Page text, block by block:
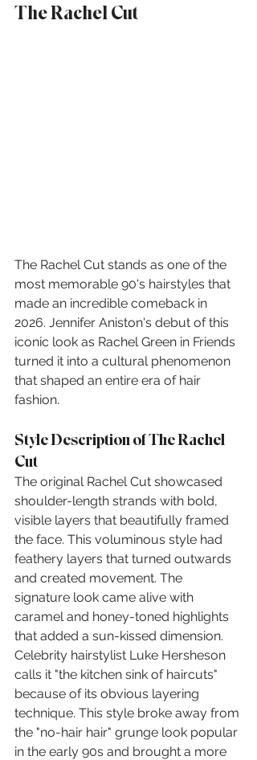
The Rachel Cut
The Rachel Cut stands as one of the
most memorable 90's hairstyles that
made an incredible comeback in
2026. Jennifer Aniston's debut of this
iconic look as Rachel Green in Friends
turned it into a cultural phenomenon
that shaped an entire era of hair
fashion.
Style Description of The Rachel
Cut
The original Rachel Cut showcased
shoulder-length strands with bold,
visible layers that beautifully framed
the face. This voluminous style had
feathery layers that turned outwards
and created movement. The
signature look came alive with
caramel and honey-toned highlights
that added a sun-kissed dimension.
Celebrity hairstylist Luke Hersheson
calls it "the kitchen sink of haircuts"
because of its obvious layering
technique. This style broke away from
the "no-hair hair" grunge look popular
in the early 90s and brought a more